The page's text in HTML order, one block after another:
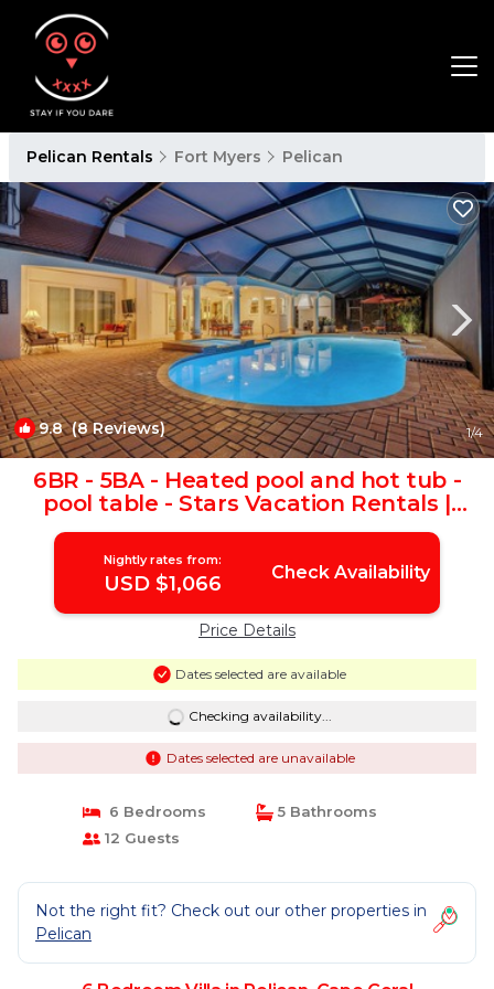
Pelican Rentals Fort Myers Pelican
9.8(8 Reviews) 1/4
6BR - 5BA - Heated pool and hot tub -
pool table - Stars Vacation Rentals |
Villa in Cape Coral
Nightly rates from:
USD $1,066 Check Availability
Price Details
Dates selected are available
Checking availability...
Dates selected are unavailable
6 Bedrooms
5 Bathrooms
12 Guests
Not the right fit? Check out our other properties in
Pelican